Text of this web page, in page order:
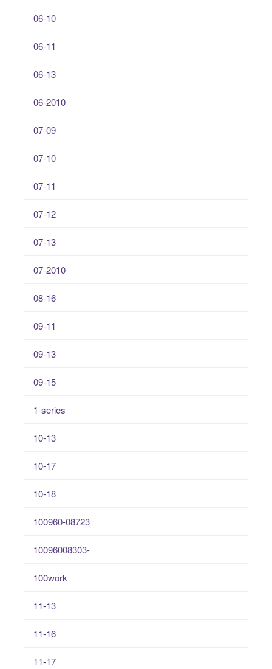
06-10
06-11
06-13
06-2010
07-09
07-10
07-11
07-12
07-13
07-2010
08-16
09-11
09-13
09-15
1-series
10-13
10-17
10-18
100960-08723
10096008303-
100work
11-13
11-16
11-17